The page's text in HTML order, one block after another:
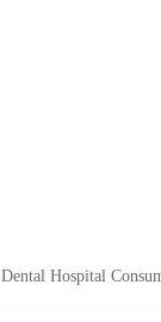
Dental Hospital